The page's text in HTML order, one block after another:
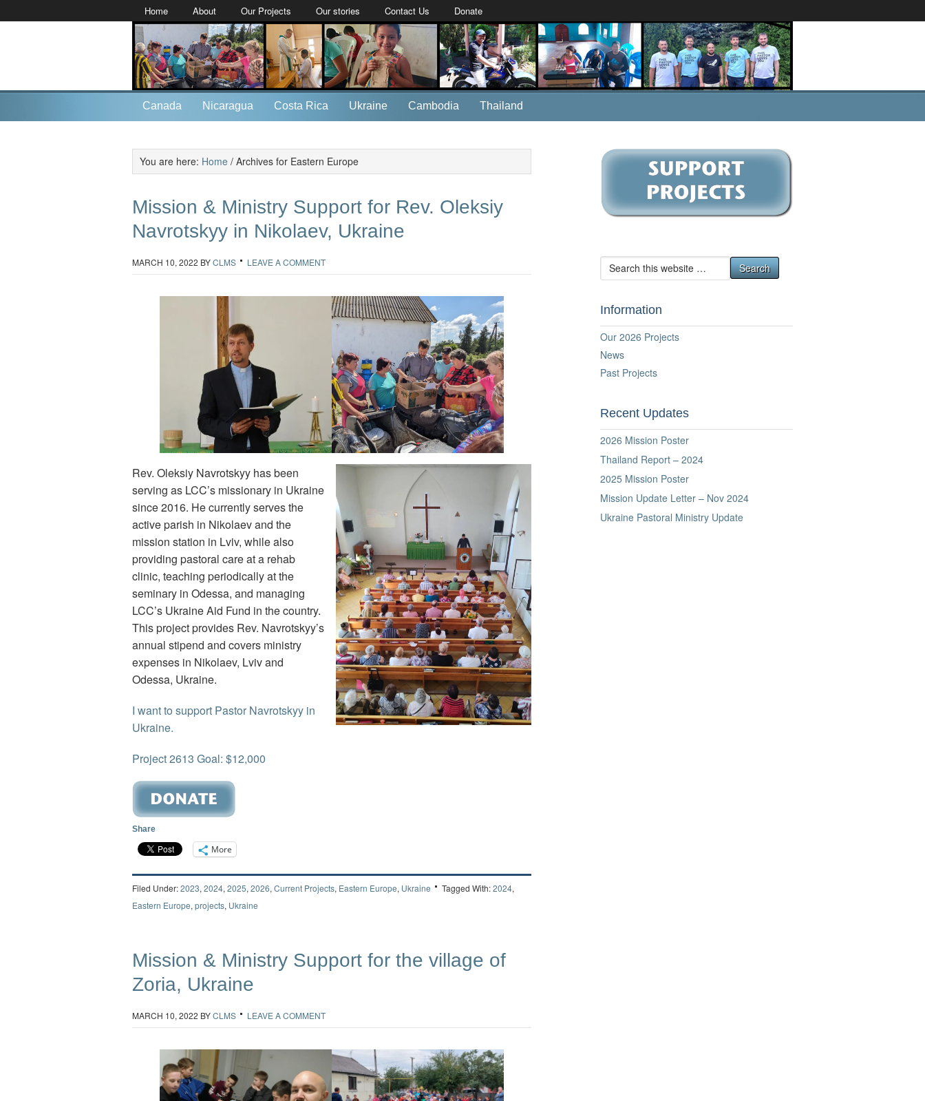
Home About Our Projects Our stories Contact Us Donate
Canada Nicaragua Costa Rica Ukraine Cambodia Thailand
You are here: Home / Archives for Eastern Europe
Mission & Ministry Support for Rev. Oleksiy
Navrotskyy in Nikolaev, Ukraine
MARCH 10, 2022 BYCLMS LEAVE A COMMENT
Rev. Oleksiy Navrotskyy has been
serving as LCC’s missionary in Ukraine
since 2016. He currently serves the
active parish in Nikolaev and the
mission station in Lviv, while also
providing pastoral care at a rehab
clinic, teaching periodically at the
seminary in Odessa, and managing
LCC’s Ukraine Aid Fund in the country.
This project provides Rev. Navrotskyy’s
annual stipend and covers ministry
expenses in Nikolaev, Lviv and
Odessa, Ukraine.
I want to support Pastor Navrotskyy in
Ukraine.
Project 2613 Goal: $12,000
Share
More
Filed Under:2023, 2024, 2025, 2026, Current Projects, Eastern Europe, Ukraine Tagged With:2024,
Eastern Europe, projects, Ukraine
Mission & Ministry Support for the village of
Zoria, Ukraine
MARCH 10, 2022 BYCLMS LEAVE A COMMENT
Information
Our 2026 Projects
News
Past Projects
Recent Updates
2026 Mission Poster
Thailand Report – 2024
2025 Mission Poster
Mission Update Letter – Nov 2024
Ukraine Pastoral Ministry Update